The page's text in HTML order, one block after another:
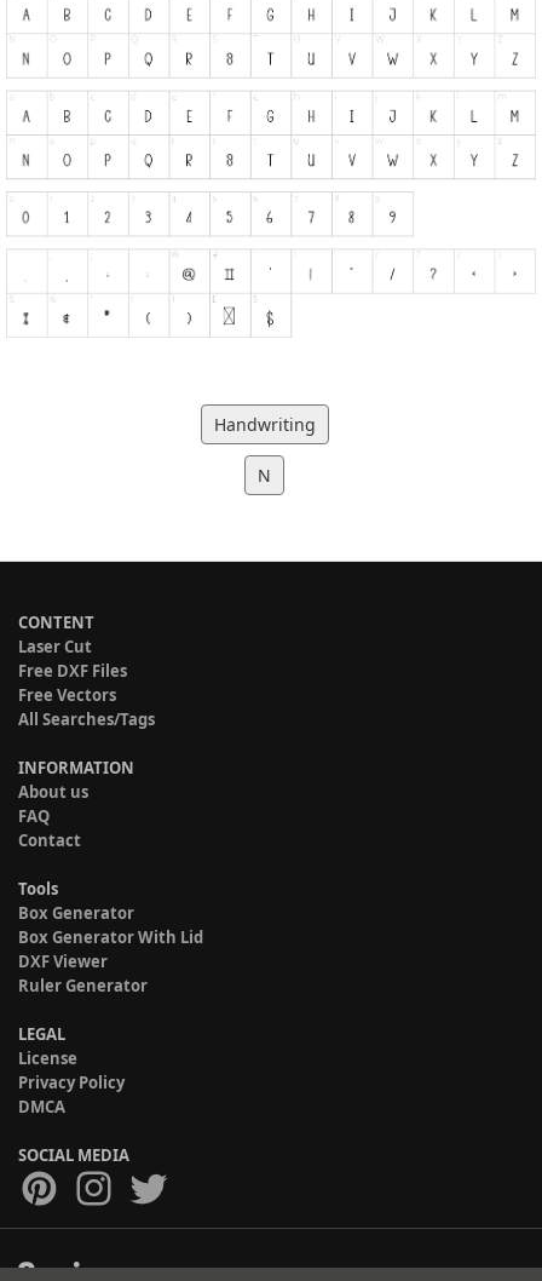
Handwriting
N
CONTENT
Laser Cut
Free DXF Files
Free Vectors
All Searches/Tags
INFORMATION
About us
FAQ
Contact
Tools
Box Generator
Box Generator With Lid
DXF Viewer
Ruler Generator
LEGAL
License
Privacy Policy
DMCA
SOCIAL MEDIA